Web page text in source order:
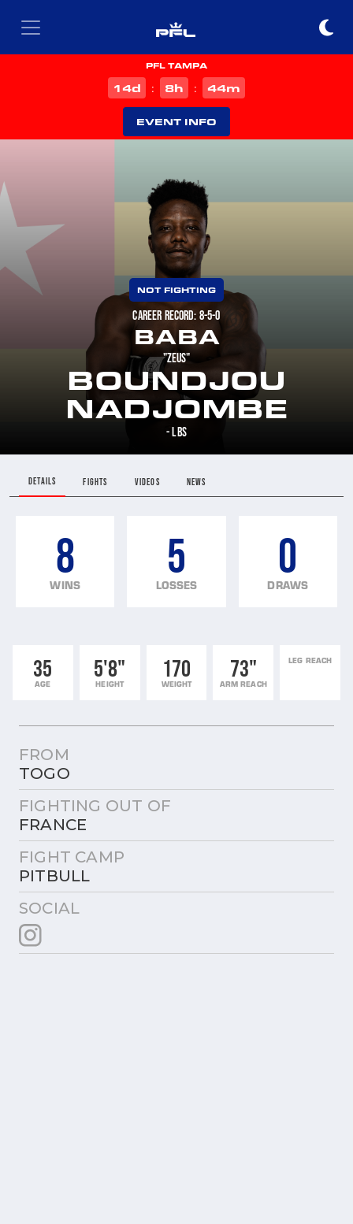
PFL TAMPA
14d : 8h : 44m
EVENT INFO
NOT FIGHTING
CAREER RECORD: 8-5-0
BABA
"ZEUS"
BOUNDJOU
NADJOMBE
- LBS
DETAILS FIGHTS VIDEOS NEWS
8
WINS
5
LOSSES
0
DRAWS
35
AGE
5'8"
HEIGHT
170
WEIGHT
73"
ARM REACH
LEG REACH
FROM
TOGO
FIGHTING OUT OF
FRANCE
FIGHT CAMP
PITBULL
SOCIAL